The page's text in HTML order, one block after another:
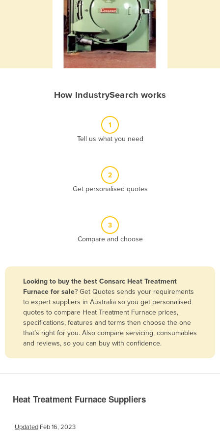
Bangladesh
Barbados
Belarus
Belgium
Bolivia
How IndustrySearch works
1
Tell us what you need
2
Get personalised quotes
3
Compare and choose
Looking to buy the best Consarc Heat Treatment
Furnace for sale? Get Quotes sends your requirements
to expert suppliers in Australia so you get personalised
quotes to compare Heat Treatment Furnace prices,
specifications, features and terms then choose the one
that’s right for you. Also compare servicing, consumables
and reviews, so you can buy with confidence.
Heat Treatment Furnace Suppliers
Updated Feb 16, 2023